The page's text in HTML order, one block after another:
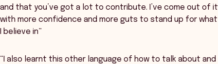
and that you’ve got a lot to contribute. I’ve come out of it
with more confidence and more guts to stand up for what
I believe in”
“I also learnt this other language of how to talk about and